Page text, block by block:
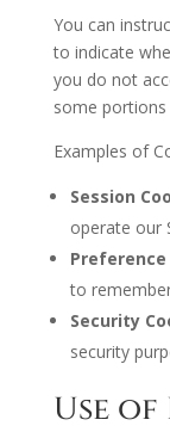
You can
to indicate
you do not
some portions
Examples of
Session
operate our
Preference
to
Security
security
Use of